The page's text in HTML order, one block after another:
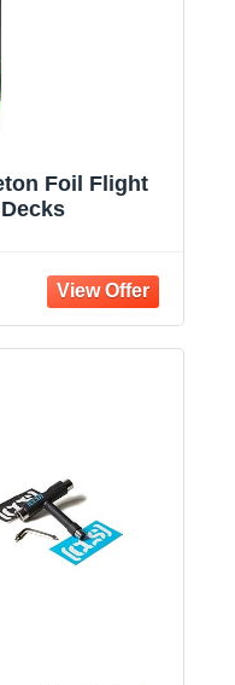
Foil Flight